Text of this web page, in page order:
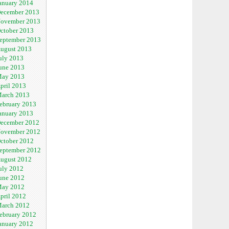
2014
2013
2013
2013
2013
2013
2013
2013
2013
2013
2013
2013
2013
2012
2012
2012
2012
2012
2012
2012
2012
2012
2012
2012
2012